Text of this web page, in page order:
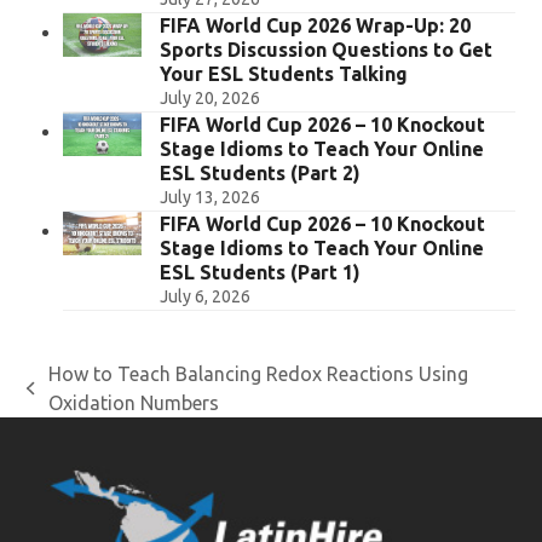
FIFA World Cup 2026 Wrap-Up: 20
Sports Discussion Questions to Get
Your ESL Students Talking
July 20, 2026
FIFA World Cup 2026 – 10 Knockout
Stage Idioms to Teach Your Online
ESL Students (Part 2)
July 13, 2026
FIFA World Cup 2026 – 10 Knockout
Stage Idioms to Teach Your Online
ESL Students (Part 1)
July 6, 2026
previous
How to Teach Balancing Redox Reactions Using
Oxidation Numbers